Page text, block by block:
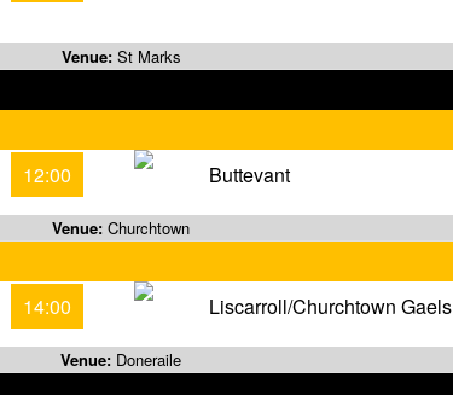
Venue:St Marks
12:00 Buttevant
Venue: Churchtown
14:00 Liscarroll/Churchtown Gaels
Venue: Doneraile